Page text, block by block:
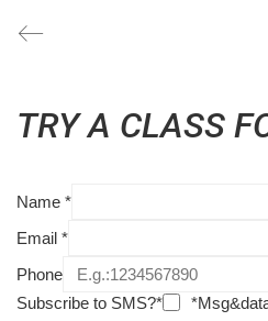
TRY A CLASS
Name *
Email *
Phone
Subscribe to SMS?*